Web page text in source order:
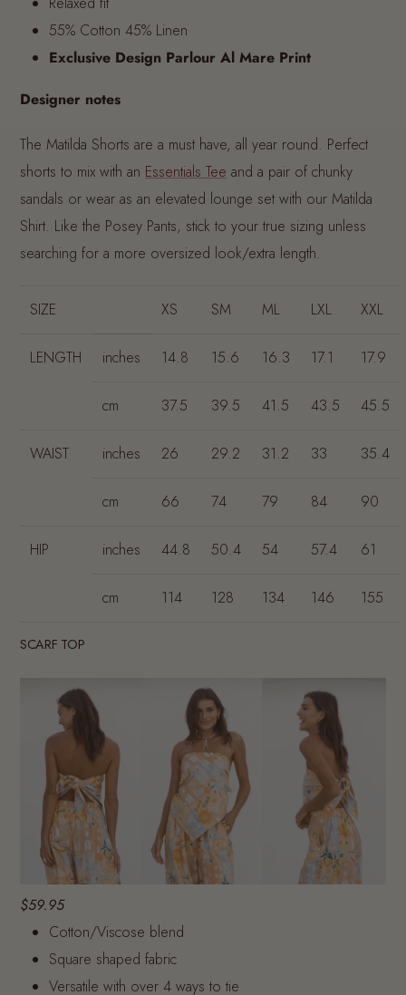
55% Cotton 45% Linen
Exclusive Design Parlour Al Mare Print
Designer notes
The Matilda Shorts are a must have, all year round. Perfect
shorts to mix with an Essentials Tee and a pair of chunky
sandals or wear as an elevated lounge set with our Matilda
Shirt. Like the Posey Pants, stick to your true sizing unless
searching for a more oversized look/extra length.
SIZE XS SM ML LXL XXL
LENGTH inches 14.8 15.6 16.3 17.1 17.9
cm 37.5 39.5 41.5 43.5 45.5
WAIST inches 26 29.2 31.2 33 35.4
cm 66 74 79 84 90
HIP inches 44.8 50.4 54 57.4 61
cm 114 128 134 146 155
SCARF TOP
$59.95
Cotton/Viscose blend
Square shaped fabric
Versatile with over 4 ways to tie